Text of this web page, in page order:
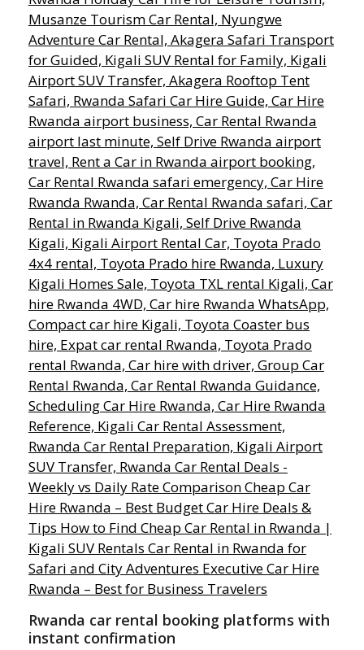
Rwanda car rental booking platforms with
instant confirmation